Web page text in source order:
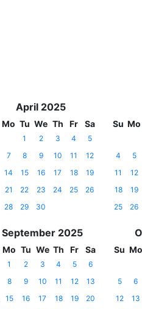
April 2025
Mo Tu We Th Fr Sa
1 2 3 4
5
7 8 9 10 11
12
14 15 16 17 18
19
21 22 23 24 25
26
28 29 30
Su Mo
4
5
11
12
18
19
25
26
September 2025
Mo Tu We Th Fr Sa
1 2 3 4 5
6
8 9 10 11 12
13
15 16 17 18 19
20
Su Mo
5
6
12
13